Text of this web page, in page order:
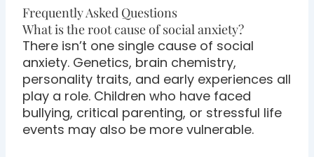
Frequently Asked Questions
What is the root cause of social anxiety?
There isn’t one single cause of social
anxiety. Genetics, brain chemistry,
personality traits, and early experiences all
play a role. Children who have faced
bullying, critical parenting, or stressful life
events may also be more vulnerable.